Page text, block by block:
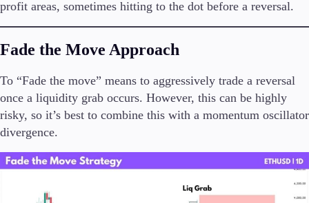
profit areas, sometimes hitting to the dot before a reversal.
Fade the Move Approach
To “Fade the move” means to aggressively trade a reversal
once a liquidity grab occurs. However, this can be highly
risky, so it’s best to combine this with a momentum oscillator
divergence.